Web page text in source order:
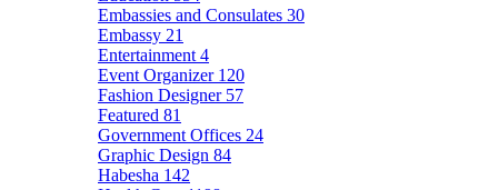
Embassies and Consulates 30
Embassy 21
Entertainment 4
Event Organizer 120
Fashion Designer 57
Featured 81
Government Offices 24
Graphic Design 84
Habesha 142